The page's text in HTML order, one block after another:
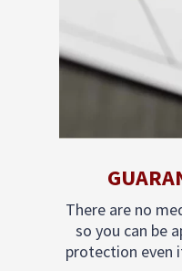
There are no
so you can be
protection even